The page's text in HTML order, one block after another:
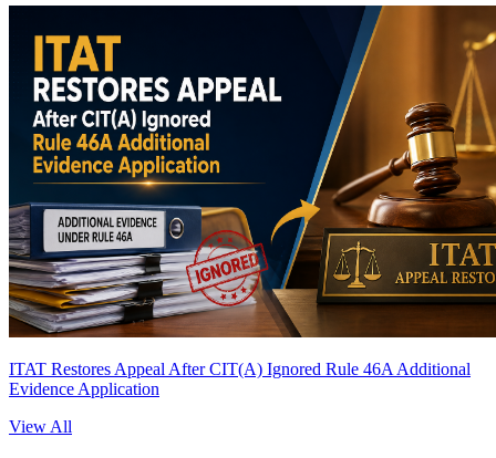
ITAT Restores Appeal After CIT(A) Ignored Rule 46A Additional
Evidence Application
View All